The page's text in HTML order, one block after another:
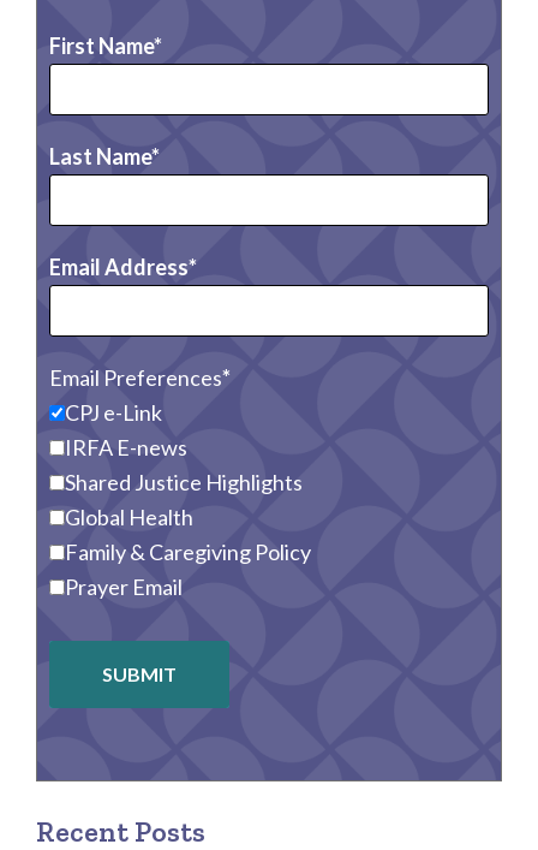
First Name
Last Name
Email Address
Email Preferences
CPJ e-Link
IRFA E-news
Shared Justice Highlights
Global Health
Family & Caregiving Policy
Prayer Email
SUBMIT
Recent Posts